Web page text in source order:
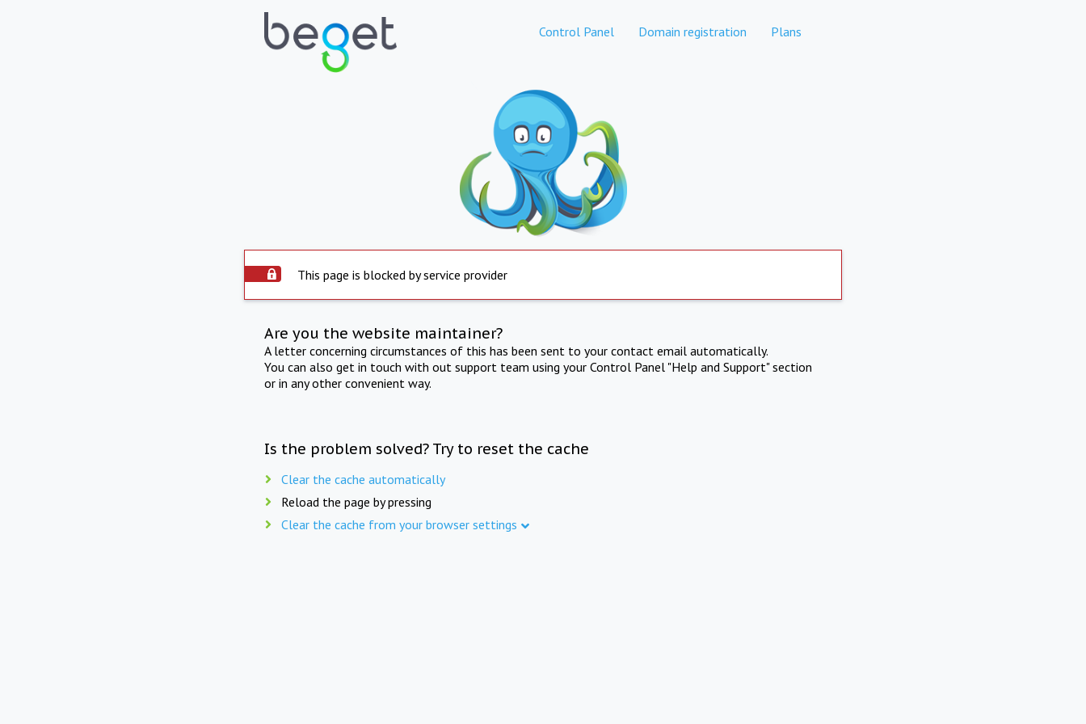
Control Panel Domain registration Plans
This page is blocked by service provider
Are you the website maintainer?
A letter concerning circumstances of this has been sent to your contact email automatically.
You can also get in touch with out support team using your Control Panel "Help and Support" section
or in any other convenient way.
Is the problem solved? Try to reset the cache
Clear the cache automatically
Reload the page by pressing
Clear the cache from your browser settings